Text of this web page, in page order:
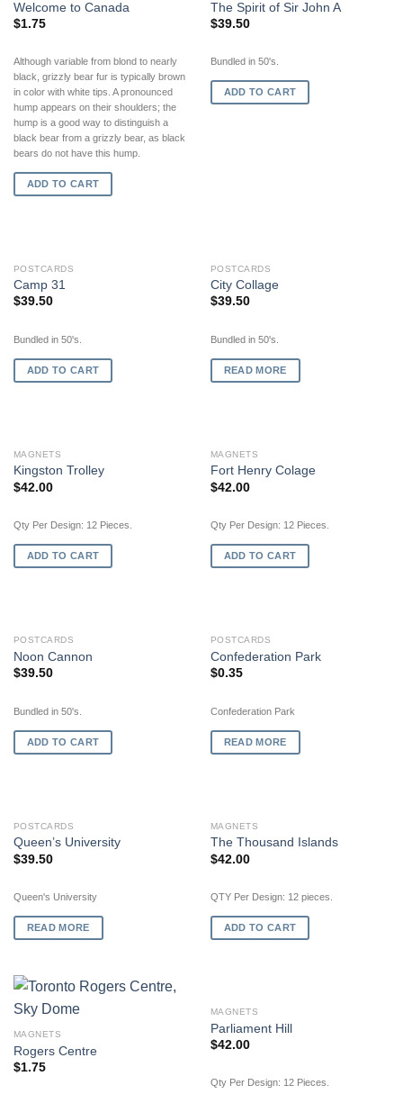
Welcome to Canada
$1.75
Although variable from blond to nearly
black, grizzly bear fur is typically brown
in color with white tips. A pronounced
hump appears on their shoulders; the
hump is a good way to distinguish a
black bear from a grizzly bear, as black
bears do not have this hump.
ADD TO CART
The Spirit of Sir John A
$39.50
Bundled in 50's.
ADD TO CART
POSTCARDS
Camp 31
$39.50
Bundled in 50's.
ADD TO CART
OUT OF STOCK
POSTCARDS
City Collage
$39.50
Bundled in 50's.
READ MORE
MAGNETS
Kingston Trolley
$42.00
Qty Per Design: 12 Pieces.
ADD TO CART
MAGNETS
Fort Henry Colage
$42.00
Qty Per Design: 12 Pieces.
ADD TO CART
POSTCARDS
Noon Cannon
$39.50
Bundled in 50's.
ADD TO CART
OUT OF STOCK
POSTCARDS
Confederation Park
$0.35
Confederation Park
READ MORE
OUT OF STOCK
POSTCARDS
Queen’s University
$39.50
Queen's University
READ MORE
MAGNETS
The Thousand Islands
$42.00
QTY Per Design: 12 pieces.
ADD TO CART
MAGNETS
Rogers Centre
$1.75
MAGNETS
Parliament Hill
$42.00
Qty Per Design: 12 Pieces.